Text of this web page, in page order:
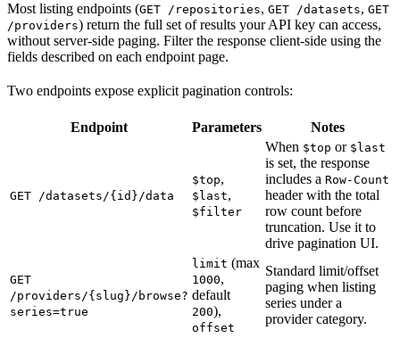
Most listing endpoints (GET /repositories, GET /datasets, GET
/providers) return the full set of results your API key can access,
without server-side paging. Filter the response client-side using the
fields described on each endpoint page.
Two endpoints expose explicit pagination controls:
Endpoint Parameters Notes
GET /datasets/{id}/data
$top,
$last,
$filter
When $top or $last
is set, the response
includes a Row-Count
header with the total
row count before
truncation. Use it to
drive pagination UI.
GET
/providers/{slug}/browse?
series=true
limit (max
1000,
default
200),
offset
Standard limit/offset
paging when listing
series under a
provider category.